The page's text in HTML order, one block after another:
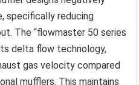
specifically reducing
The “flowmaster 50 series
delta flow technology,
gas velocity compared
mufflers. This maintains